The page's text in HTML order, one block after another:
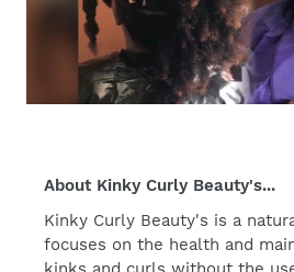
About Kinky Curly Beauty's...
Kinky Curly Beauty's is a
focuses on the health and